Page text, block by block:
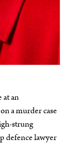
at an
a murder case
strung
defence lawyer